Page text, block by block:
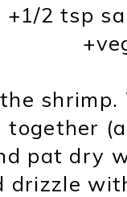
+1/2 tsp
together
pat dry
drizzle